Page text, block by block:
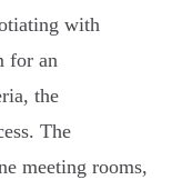
with
for an
the
The
meeting rooms,